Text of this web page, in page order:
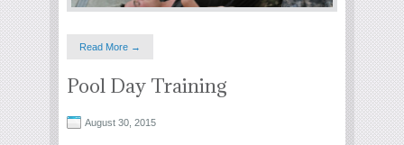
Read More →
Pool Day Training
August 30, 2015